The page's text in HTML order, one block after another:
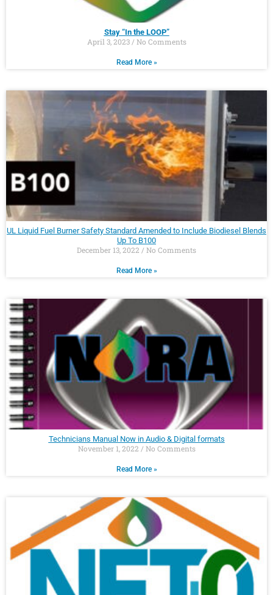
Stay “In the LOOP”
April 3, 2023 No Comments
Read More »
UL Liquid Fuel Burner Safety Standard Amended to Include Biodiesel Blends
Up To B100
December 13, 2022 No Comments
Read More »
Technicians Manual Now in Audio & Digital formats
November 1, 2022 No Comments
Read More »